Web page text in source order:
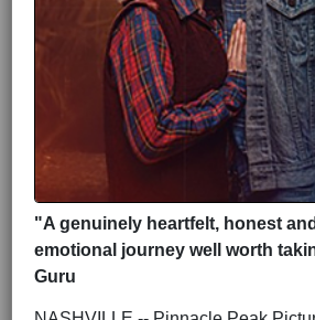
"A genuinely heartfelt, honest
emotional journey well worth
Guru